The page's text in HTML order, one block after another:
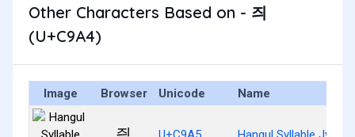
Other Characters Based on - 즤
(U+C9A4)
Image Browser Unicode Name